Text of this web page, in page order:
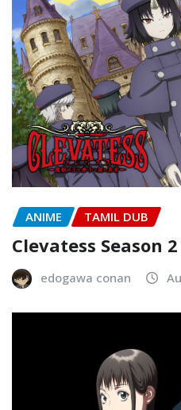
ANIME TAMIL DUB
Clevatess Season
edogawa conan